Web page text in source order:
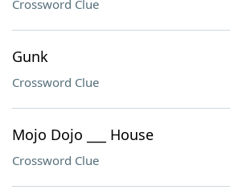
Crossword Clue
Gunk
Crossword Clue
Mojo Dojo ___ House
Crossword Clue